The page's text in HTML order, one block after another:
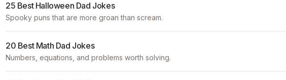
25 Best Halloween Dad Jokes
Spooky puns that are more groan than scream.
20 Best Math Dad Jokes
Numbers, equations, and problems worth solving.